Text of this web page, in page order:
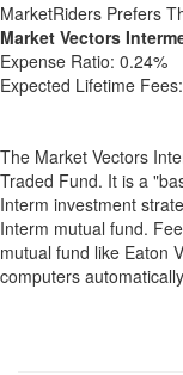
MarketRiders Prefers
Market Vectors
Expense Ratio: 0.24%
Expected Lifetime Fees:
The Market Vectors
Traded Fund. It is a
Interm investment
Interm mutual fund.
mutual fund like Eaton
computers